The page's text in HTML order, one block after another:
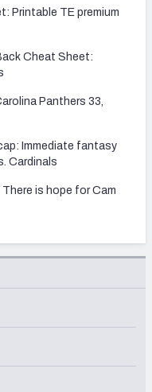
Printable TE premium
Cheat Sheet:
Panthers 33,
Immediate fantasy
Cardinals
is hope for Cam